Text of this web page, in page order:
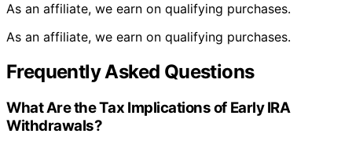
As an affiliate, we earn on qualifying purchases.
As an affiliate, we earn on qualifying purchases.
Frequently Asked Questions
What Are the Tax Implications of Early IRA
Withdrawals?